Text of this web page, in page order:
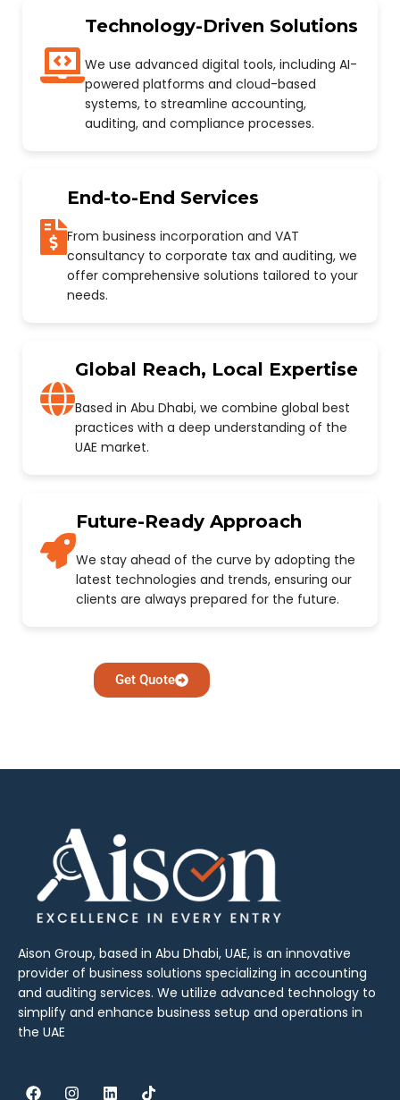
Technology-Driven Solutions
We use advanced digital tools, including AI-
powered platforms and cloud-based
systems, to streamline accounting,
auditing, and compliance processes.
End-to-End Services
From business incorporation and VAT
consultancy to corporate tax and auditing, we
offer comprehensive solutions tailored to your
needs.
Global Reach, Local Expertise
Based in Abu Dhabi, we combine global best
practices with a deep understanding of the
UAE market.
Future-Ready Approach
We stay ahead of the curve by adopting the
latest technologies and trends, ensuring our
clients are always prepared for the future.
Get Quote
Aison Group, based in Abu Dhabi, UAE, is an innovative
provider of business solutions specializing in accounting
and auditing services. We utilize advanced technology to
simplify and enhance business setup and operations in
the UAE